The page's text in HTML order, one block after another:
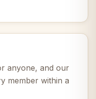
anyone, and our
member within a